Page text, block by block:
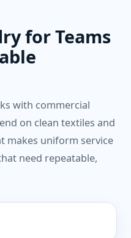
for Teams
with commercial
on clean textiles and
makes uniform service
need repeatable,